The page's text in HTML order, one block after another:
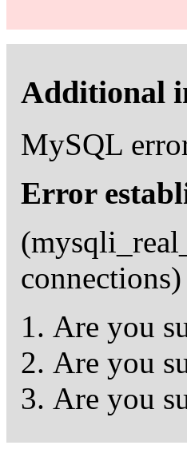
Additional
MySQL
Error
connections)
Are you
Are you
Are you